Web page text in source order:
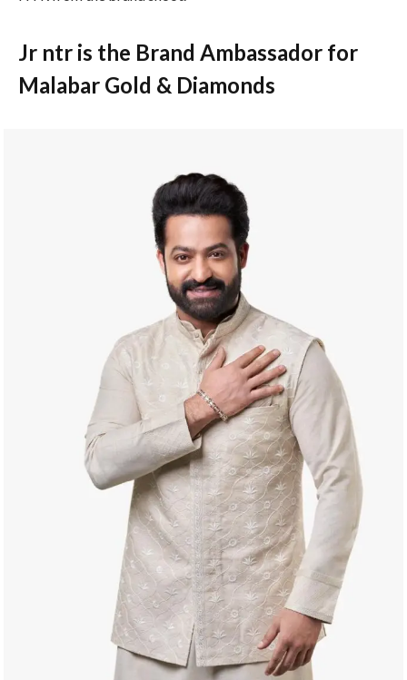
Jr ntr is the Brand Ambassador for
Malabar Gold & Diamonds